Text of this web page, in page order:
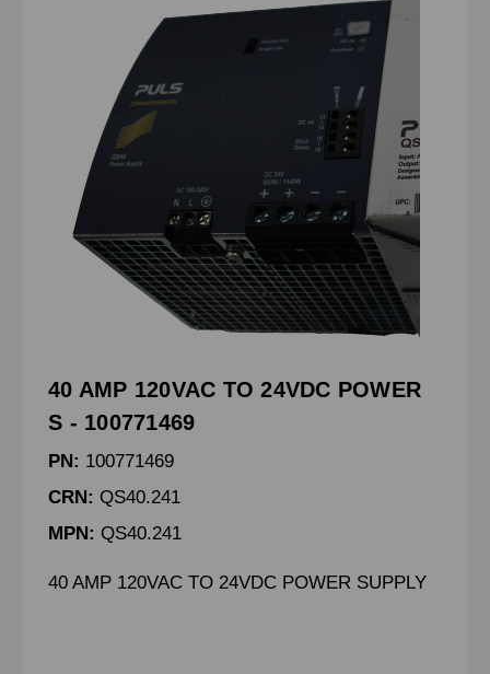
40 AMP 120VAC TO 24VDC POWER
S - 100771469
PN: 100771469
CRN: QS40.241
MPN: QS40.241
40 AMP 120VAC TO 24VDC POWER SUPPLY